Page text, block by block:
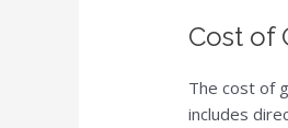
Cost of
The cost of
includes